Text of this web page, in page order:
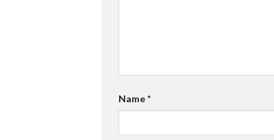
Name*